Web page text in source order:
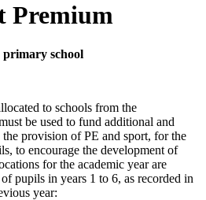
Premium
school
to schools from the
be used to fund additional and
provision of PE and sport, for the
to encourage the development of
for the academic year are
pupils in years 1 to 6, as recorded in
year: